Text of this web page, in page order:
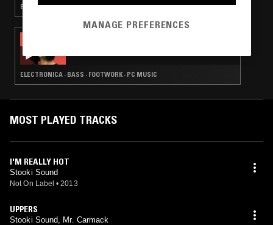
EXPERIMENTAL · LEFTFIELD TECHNO · MUSIQUE CONCRETE
ELECTRONICA · BASS · FOOTWORK · PC MUSIC
MOST PLAYED TRACKS
I'M REALLY HOT
Stooki Sound
Not On Label • 2013
UPPERS
Stooki Sound, Mr. Carmack
MANAGE PREFERENCES